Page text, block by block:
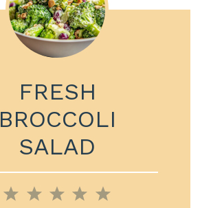
FRESH
BROCCOLI
SALAD
5
4
3
2
1